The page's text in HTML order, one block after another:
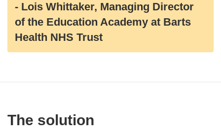
- Lois Whittaker, Managing Director
of the Education Academy at Barts
Health NHS Trust
The solution